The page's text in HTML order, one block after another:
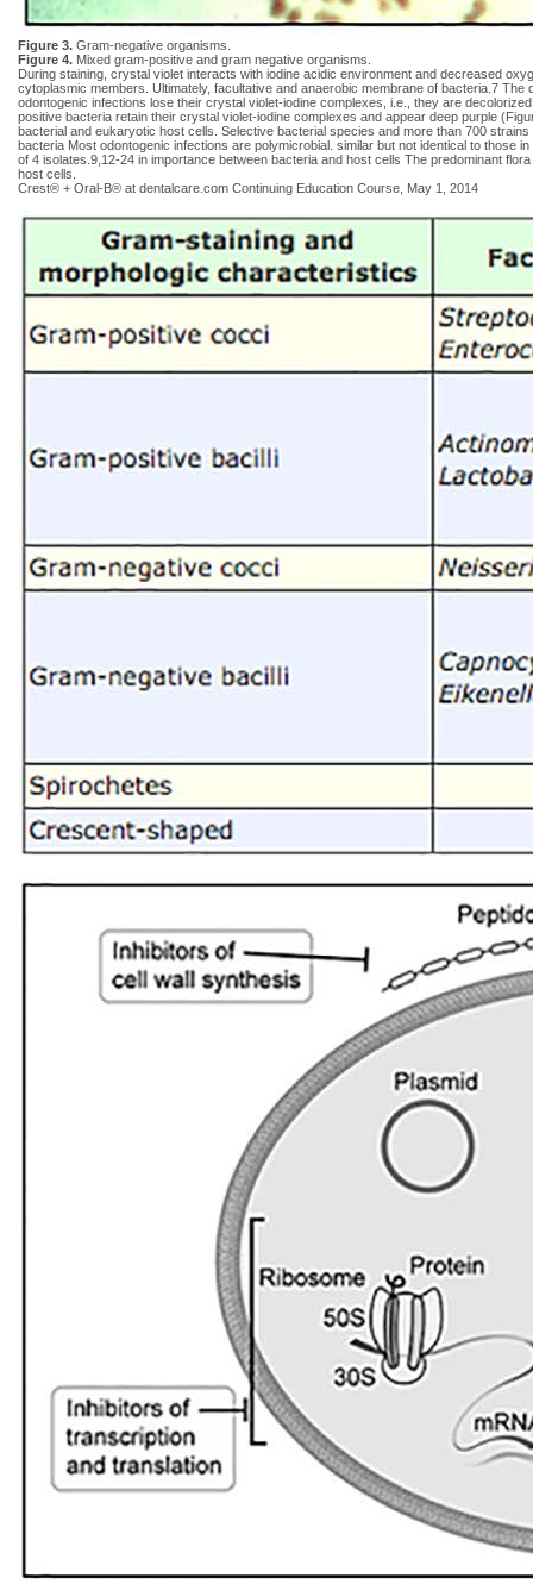
Figure 3. Gram-negative organisms.
Figure 4. Mixed gram-positive and gram negative organisms.
During staining, crystal violet interacts with iodine acidic environment and decreased
cytoplasmic members. Ultimately, facultative and anaerobic membrane of bacteria.7
odontogenic infections lose their crystal violet-iodine complexes, i.e., they are
positive bacteria retain their crystal violet-iodine complexes and appear deep purple
bacterial and eukaryotic host cells. Selective bacterial species and more than 700
bacteria Most odontogenic infections are polymicrobial. similar but not identical to
of 4 isolates.9,12-24 in importance between bacteria and host cells The predominant
host cells.
Crest® + Oral-B® at dentalcare.com Continuing Education Course, May 1, 2014